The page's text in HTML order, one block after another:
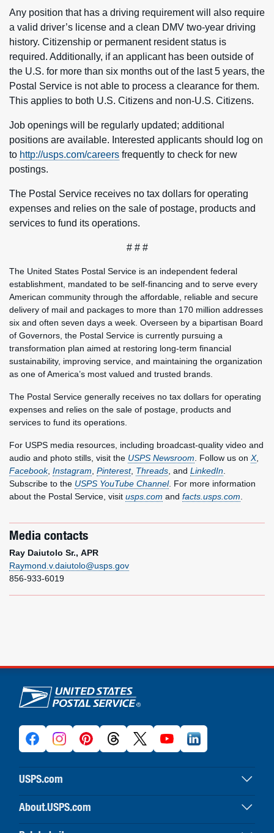
Any position that has a driving requirement will also require
a valid driver’s license and a clean DMV two-year driving
history. Citizenship or permanent resident status is
required. Additionally, if an applicant has been outside of
the U.S. for more than six months out of the last 5 years, the
Postal Service is not able to process a clearance for them.
This applies to both U.S. Citizens and non-U.S. Citizens.
Job openings will be regularly updated; additional
positions are available. Interested applicants should log on
to http://usps.com/careers frequently to check for new
postings.
The Postal Service receives no tax dollars for operating
expenses and relies on the sale of postage, products and
services to fund its operations.
# # #
The United States Postal Service is an independent federal
establishment, mandated to be self-financing and to serve every
American community through the affordable, reliable and secure
delivery of mail and packages to more than 170 million addresses
six and often seven days a week. Overseen by a bipartisan Board
of Governors, the Postal Service is currently pursuing a
transformation plan aimed at restoring long-term financial
sustainability, improving service, and maintaining the organization
as one of America’s most valued and trusted brands.
The Postal Service generally receives no tax dollars for operating
expenses and relies on the sale of postage, products and
services to fund its operations.
For USPS media resources, including broadcast-quality video and
audio and photo stills, visit the USPS Newsroom . Follow us on X,
Facebook, Instagram Pinterest, Threads , and LinkedIn
Subscribe to the USPS YouTube Channel. For more information
about the Postal Service, visit usps.com and facts.usps.com
Media contacts
Ray Daiutolo Sr., APR
Raymond.v.daiutolo@usps.gov
856-933-6019
U.S. Postal Service links
USPS.com
USPS home
Buy stamps & shop
Print labels with postage
About.USPS.com
About USPS home